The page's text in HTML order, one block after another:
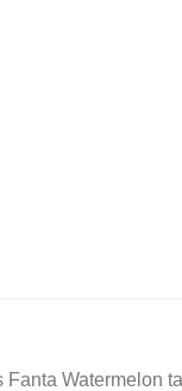
Watermelon